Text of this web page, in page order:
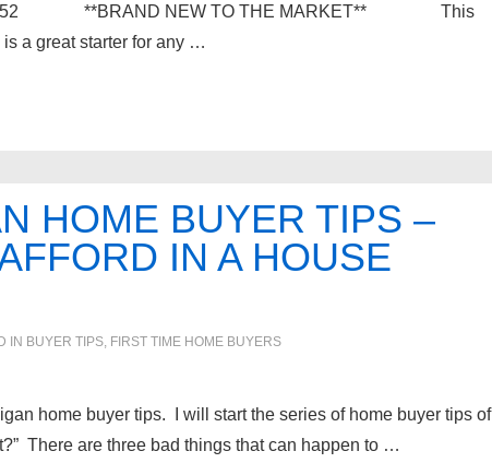
48152 **BRAND NEW TO THE MARKET** This
a great starter for any …
HOME BUYER TIPS –
IN A HOUSE
IN BUYER TIPS, FIRST TIME HOME BUYERS
home buyer tips. I will start the series of home buyer tips of
There are three bad things that can happen to …